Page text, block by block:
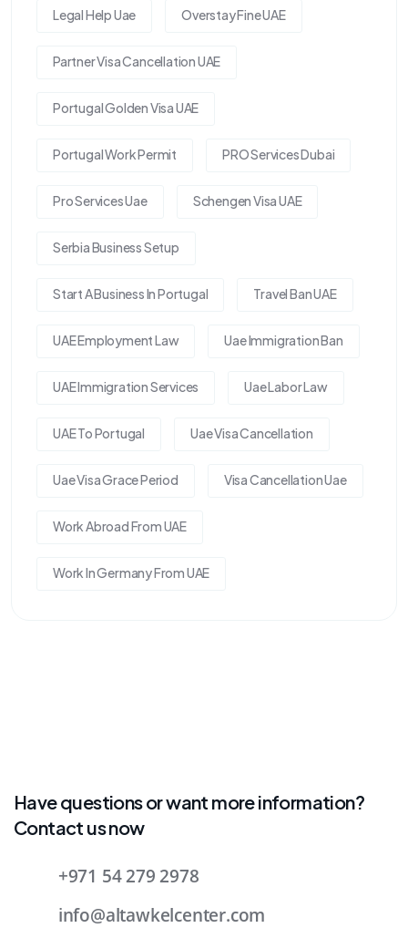
Legal Help Uae Overstay Fine UAE
Partner Visa Cancellation UAE
Portugal Golden Visa UAE
Portugal Work Permit PRO Services Dubai
Pro Services Uae Schengen Visa UAE
Serbia Business Setup
Start A Business In Portugal Travel Ban UAE
UAE Employment Law Uae Immigration Ban
UAE Immigration Services Uae Labor Law
UAE To Portugal Uae Visa Cancellation
Uae Visa Grace Period Visa Cancellation Uae
Work Abroad From UAE
Work In Germany From UAE
Have questions or want more information?
Contact us now
+971 54 279 2978
info@altawkelcenter.com